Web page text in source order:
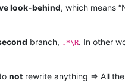
look-behind, which means
branch, .*\R. In other
not rewrite anything => All the